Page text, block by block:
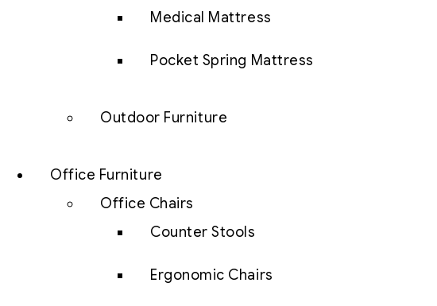
Medical Mattress
Pocket Spring Mattress
Outdoor Furniture
Office Furniture
Office Chairs
Counter Stools
Ergonomic Chairs